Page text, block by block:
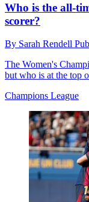
Who is the all-
scorer?
By Sarah Rendell
The Women's
but who is at the top
Champions League